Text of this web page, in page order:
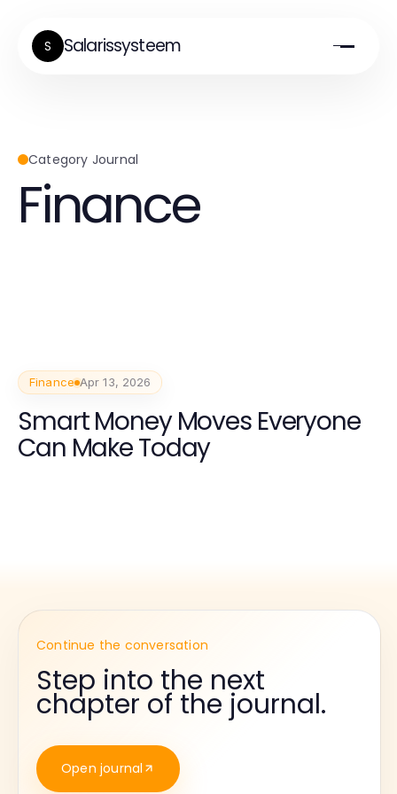
S Salarissysteem
Category Journal
Finance
Finance Apr 13, 2026
Smart Money Moves Everyone
Can Make Today
Continue the conversation
Step into the next
chapter of the journal.
Open journal